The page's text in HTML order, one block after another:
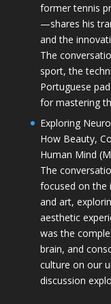
former tennis
—shares his
and the
The
sport, the
Portuguese
for mastering
Exploring
How Beauty,
Human Mind
The
focused on the
and art,
aesthetic
was the
brain, and
culture on our
discussion